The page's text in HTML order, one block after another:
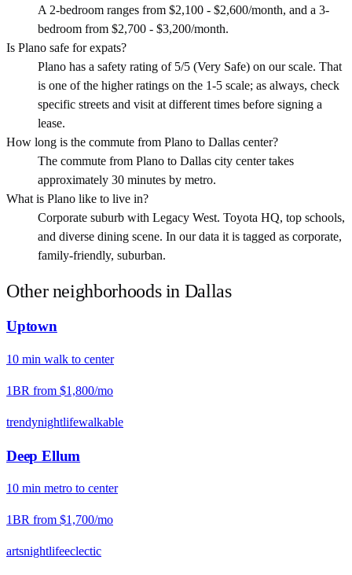
A 2-bedroom ranges from $2,100 - $2,600/month, and a 3-
bedroom from $2,700 - $3,200/month.
Is Plano safe for expats?
Plano has a safety rating of 5/5 (Very Safe) on our scale. That
is one of the higher ratings on the 1-5 scale; as always, check
specific streets and visit at different times before signing a
lease.
How long is the commute from Plano to Dallas center?
The commute from Plano to Dallas city center takes
approximately 30 minutes by metro.
What is Plano like to live in?
Corporate suburb with Legacy West. Toyota HQ, top schools,
and diverse dining scene. In our data it is tagged as corporate,
family-friendly, suburban.
Other neighborhoods in Dallas
Uptown
10 min walk to center
1BR from $1,800/mo
trendynightlifewalkable
Deep Ellum
10 min metro to center
1BR from $1,700/mo
artsnightlifeeclectic